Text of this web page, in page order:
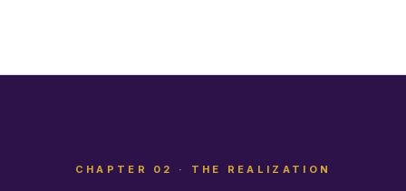
CHAPTER 02 · THE REALIZATION